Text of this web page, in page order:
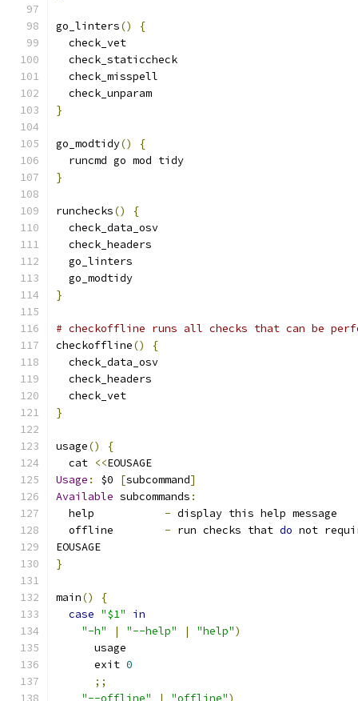
go_linters()
{
  check_vet
  check_staticcheck
  check_misspell
  check_unparam
}
go_modtidy()
{
  runcmd go mod tidy
}
runchecks()
{
  check_data_osv
  check_headers
  go_linters
  go_modtidy
}
# checkoffline runs all checks that can be
checkoffline()
{
  check_data_osv
  check_headers
  check_vet
}
usage()
{
  cat
<<EOUSAGE
Usage : $0 [subcommand]
Available subcommands :
  help
- display this help message
  offline
- run checks that do not
EOUSAGE
}
main()
{
case "$1"
in
"-h"
| "--help" | "help")
      usage
      exit
0
;;
"--offline"
| "offline")